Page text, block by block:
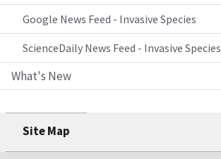
Google News Feed - Invasive Species
ScienceDaily News Feed - Invasive Species
What's New
Site Map